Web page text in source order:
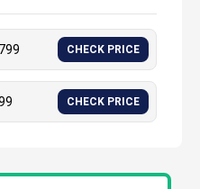
CHECK PRICE
CHECK PRICE